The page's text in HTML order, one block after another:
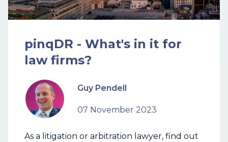
pinqDR - What's in it for
law firms?
Guy Pendell
07 November 2023
As a litigation or arbitration lawyer, find out